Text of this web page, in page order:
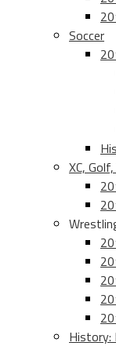
Soccer
XC,
History: